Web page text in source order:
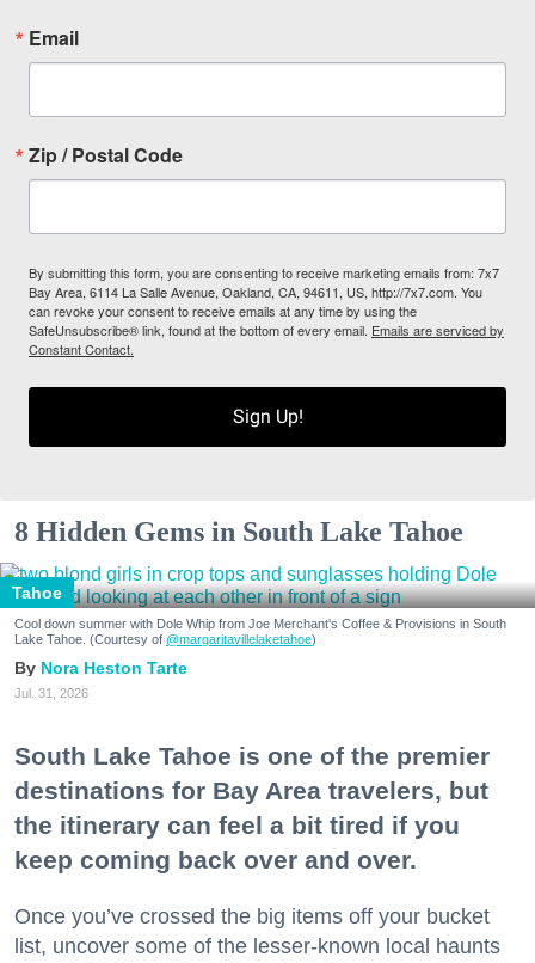
Email
Zip / Postal Code
By submitting this form, you are consenting to receive marketing emails from: 7x7
Bay Area, 6114 La Salle Avenue, Oakland, CA, 94611, US, http://7x7.com. You
can revoke your consent to receive emails at any time by using the
SafeUnsubscribe® link, found at the bottom of every email. Emails are serviced by
Constant Contact.
Sign Up!
8 Hidden Gems in South Lake Tahoe
Tahoe
Cool down summer with Dole Whip from Joe Merchant's Coffee & Provisions in South
Lake Tahoe. (Courtesy of @margaritavillelaketahoe)
Nora Heston Tarte
Jul. 31, 2026
South Lake Tahoe is one of the premier
destinations for Bay Area travelers, but
the itinerary can feel a bit tired if you
keep coming back over and over.
Once you’ve crossed the big items off your bucket
list, uncover some of the lesser-known local haunts